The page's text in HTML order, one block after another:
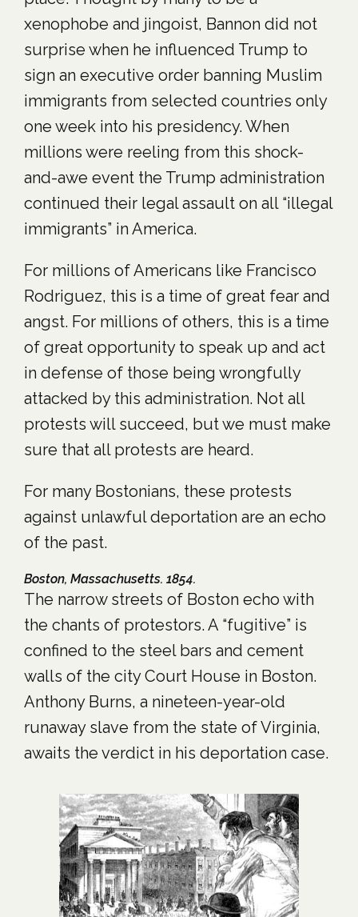
xenophobe and jingoist, Bannon did not
surprise when he influenced Trump to
sign an executive order banning Muslim
immigrants from selected countries only
one week into his presidency. When
millions were reeling from this shock-
and-awe event the Trump administration
continued their legal assault on all “illegal
immigrants” in America.
For millions of Americans like Francisco
Rodriguez, this is a time of great fear and
angst. For millions of others, this is a time
of great opportunity to speak up and act
in defense of those being wrongfully
attacked by this administration. Not all
protests will succeed, but we must make
sure that all protests are heard.
For many Bostonians, these protests
against unlawful deportation are an echo
of the past.
Boston, Massachusetts. 1854.
The narrow streets of Boston echo with
the chants of protestors. A “fugitive” is
confined to the steel bars and cement
walls of the city Court House in Boston.
Anthony Burns, a nineteen-year-old
runaway slave from the state of Virginia,
awaits the verdict in his deportation case.